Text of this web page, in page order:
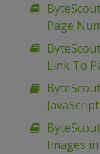
Page
Link To
Images in